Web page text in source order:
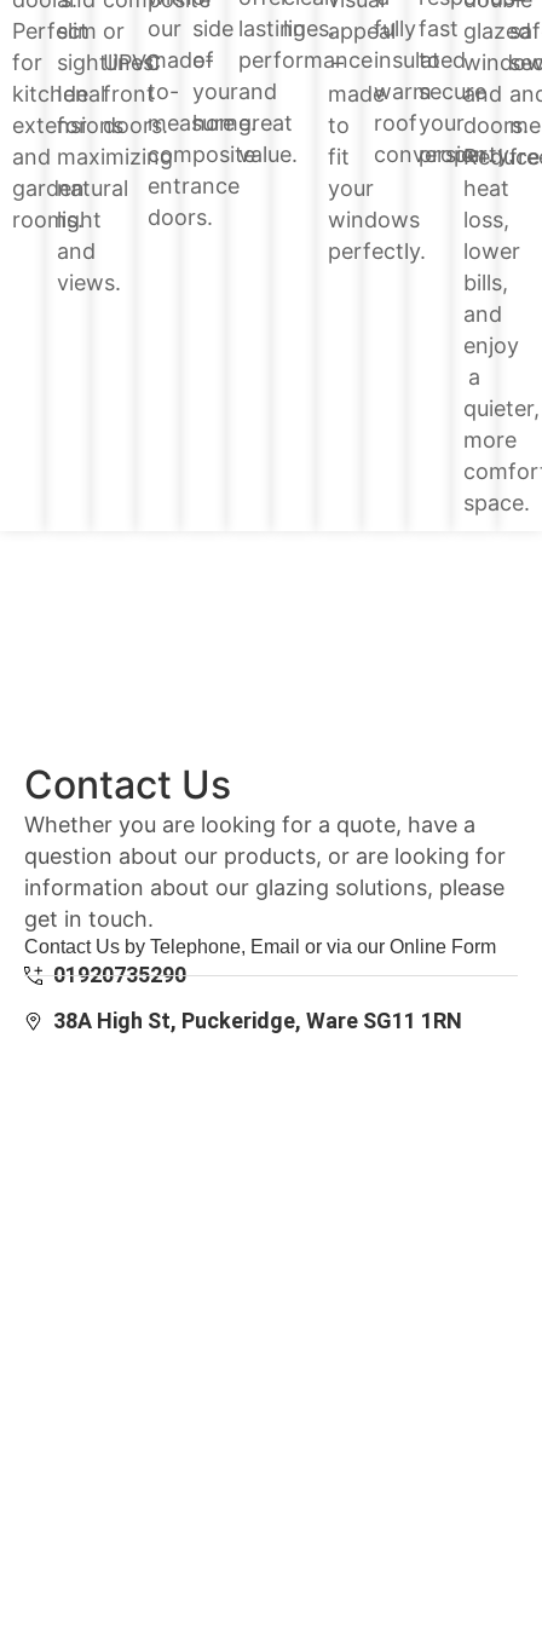
Perfect
for
kitchen
extensions
and
garden
rooms.
slim
sightlines.
Ideal
for
maximizing
natural
light
and
views.
or
UPVC
front
doors.
our
made-
to-
measure
composite
entrance
doors.
side
of
your
home.
lasting
performance
and
great
value.
lines.appeal
–
made
to
fit
your
windows
perfectly.
fully
insulated
warm
roof
conversion.
fast
to
secure
your
property.
glazed
and
doors.
Reduce
heat
loss,
lower
bills,
and
enjoy
a
quieter,
more
space.
Contact Us
Whether you are looking for a quote, have a
question about our products, or are looking for
information about our glazing solutions, please
get in touch.
Contact Us by Telephone, Email or via our Online Form
01920735290
38A High St, Puckeridge, Ware SG11 1RN